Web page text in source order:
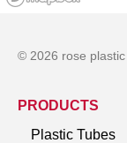
© 2026 rose plastic
PRODUCTS
Plastic Tubes